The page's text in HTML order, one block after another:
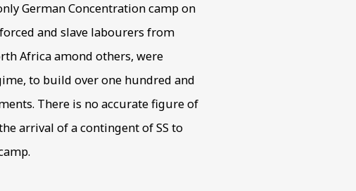
German Concentration camp on
and slave labourers from
Africa amond others, were
to build over one hundred and
There is no accurate figure of
arrival of a contingent of SS to